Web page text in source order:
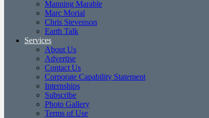
Manning Marable
Marc Morial
Chris Stevenson
Earth Talk
Services
About Us
Advertise
Contact Us
Corporate Capability Statement
Internships
Subscribe
Photo Gallery
Terms of Use